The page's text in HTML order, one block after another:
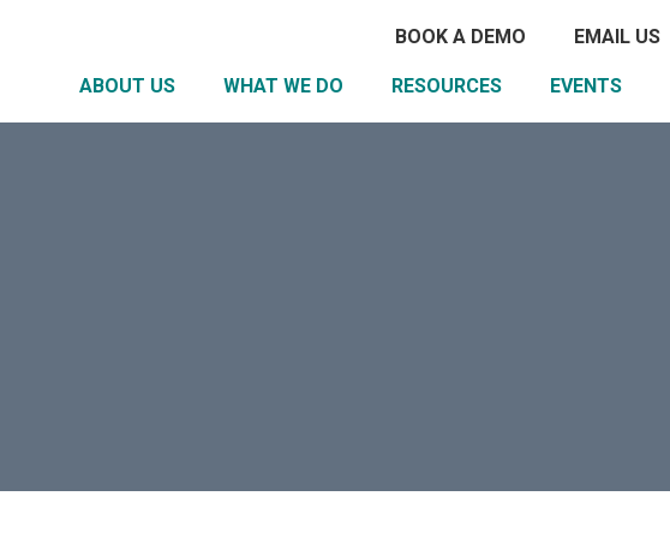
BOOK A DEMO EMAIL US
ABOUT US WHAT WE DO RESOURCES EVENTS